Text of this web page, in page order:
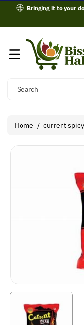
Skip To
Bringing it to your
Search
Home / current